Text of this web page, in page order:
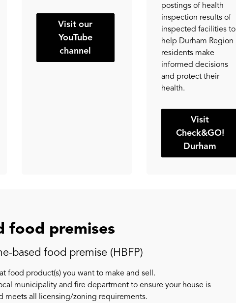
Visit our
YouTube
channel
postings of health
inspection results of
inspected facilities to
help Durham Region
residents make
informed decisions
and protect their
health.
Visit
Check&GO!
Durham
food premises
based food premise (HBFP)
food product(s) you want to make and sell.
municipality and fire department to ensure your house is
meets all licensing/zoning requirements.